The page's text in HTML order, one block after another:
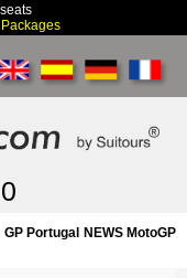
GP Portugal
NEWS MotoGP